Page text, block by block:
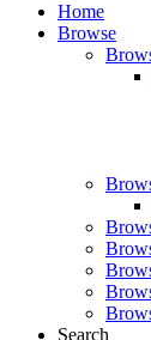
Home
Browse
Search